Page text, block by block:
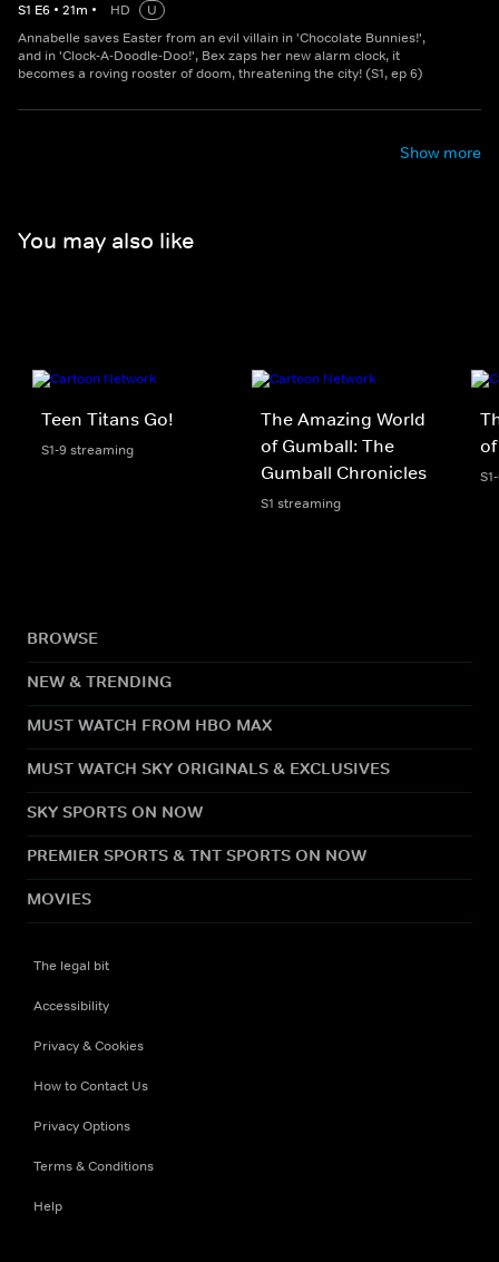
S1 E6 • 21m • HD
U
Annabelle saves Easter from an evil villain in 'Chocolate Bunnies!',
and in 'Clock-A-Doodle-Doo!', Bex zaps her new alarm clock, it
becomes a roving rooster of doom, threatening the city! (S1, ep 6)
Show more
You may also like
Teen Titans Go!
S1-9 streaming
The Amazing World
of Gumball: The
Gumball Chronicles
S1 streaming
BROWSE
NEW & TRENDING
MUST WATCH FROM HBO MAX
MUST WATCH SKY ORIGINALS & EXCLUSIVES
SKY SPORTS ON NOW
PREMIER SPORTS & TNT SPORTS ON NOW
MOVIES
The legal bit
Accessibility
Privacy & Cookies
How to Contact Us
Privacy Options
Terms & Conditions
Help